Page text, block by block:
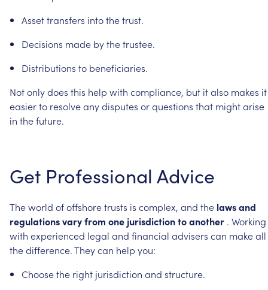
Assettransfers intothetrust.
Decisions made bythetrustee.
Distributions to beneficiaries.
Notonlydoes this help with compliance, but italso makes it
easierto resolveanydisputes orquestions that mightarise
in thefuture.
Get Professional Advice
Theworld ofoffshoretrusts is complex, and the lawsand
regulationsvaryfrom one jurisdictiontoanother . Working
with experienced legal and financial advisers can makeall
thedifference.Theycan help you:
Choosethe right jurisdiction and structure.